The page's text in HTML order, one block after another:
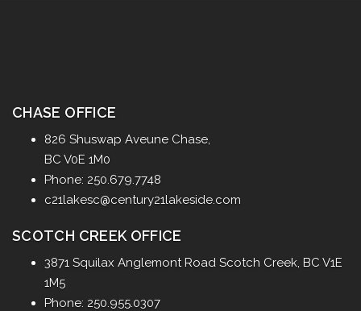
CHASE OFFICE
826 Shuswap Aveune Chase,
BC V0E 1M0
Phone: 250.679.7748
c21lakesc@century21lakeside.com
SCOTCH CREEK OFFICE
3871 Squilax Anglemont Road Scotch Creek, BC V1E
1M5
Phone: 250.955.0307